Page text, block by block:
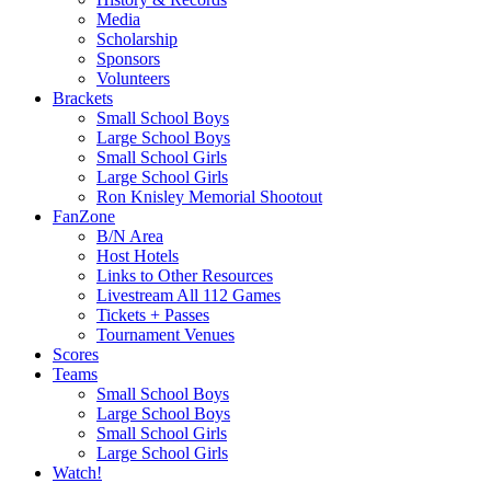
Media
Scholarship
Sponsors
Volunteers
Brackets
Small School Boys
Large School Boys
Small School Girls
Large School Girls
Ron Knisley Memorial Shootout
FanZone
B/N Area
Host Hotels
Links to Other Resources
Livestream All 112 Games
Tickets + Passes
Tournament Venues
Scores
Teams
Small School Boys
Large School Boys
Small School Girls
Large School Girls
Watch!